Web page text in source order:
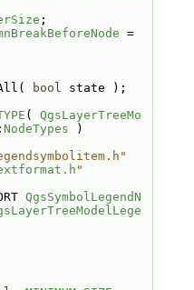
;
=
bool state );
( QgsLayerTreeMo
NodeTypes )
"
QgsSymbolLegendN